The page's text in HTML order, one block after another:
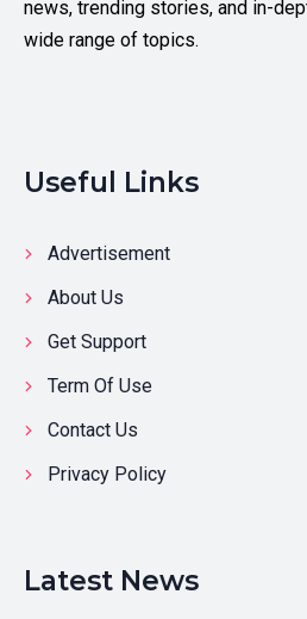
news, trending stories, and in-
wide range of topics.
Useful Links
Advertisement
About Us
Get Support
Term Of Use
Contact Us
Privacy Policy
Latest News